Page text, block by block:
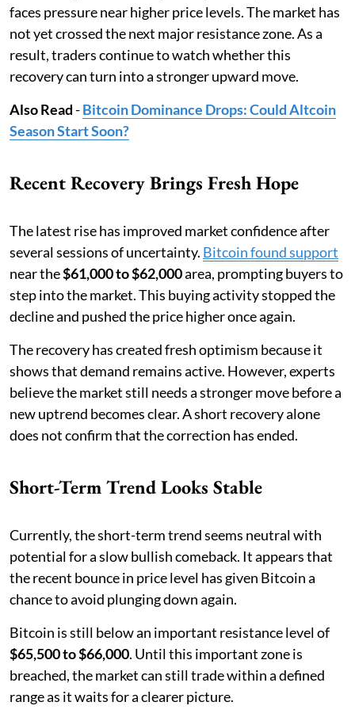
faces pressure near higher price levels. The market has
not yet crossed the next major resistance zone. As a
result, traders continue to watch whether this
recovery can turn into a stronger upward move.
Also Read-Bitcoin Dominance Drops: Could Altcoin
Season Start Soon?
Recent Recovery Brings Fresh Hope
The latest rise has improved market confidence after
several sessions of uncertainty. Bitcoin found support
near the$61,000 to $62,000area, prompting buyers to
step into the market. This buying activity stopped the
decline and pushed the price higher once again.
The recovery has created fresh optimism because it
shows that demand remains active. However, experts
believe the market still needs a stronger move before a
new uptrend becomes clear. A short recovery alone
does not confirm that the correction has ended.
Short-Term Trend Looks Stable
Currently, the short-term trend seems neutral with
potential for a slow bullish comeback. It appears that
the recent bounce in price level has given Bitcoin a
chance to avoid plunging down again.
Bitcoin is still below an important resistance level of
$65,500 to $66,000. Until this important zone is
breached, the market can still trade within a defined
range as it waits for a clearer picture.